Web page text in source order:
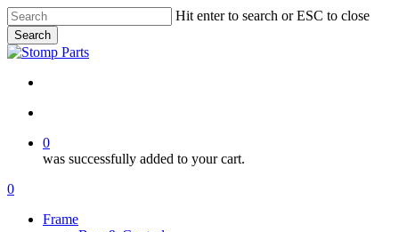
Skip
to
main
content
Hit enter to search or ESC to close
Search
Close
0
was successfully added to your cart.
Menu
search
account
0
Frame